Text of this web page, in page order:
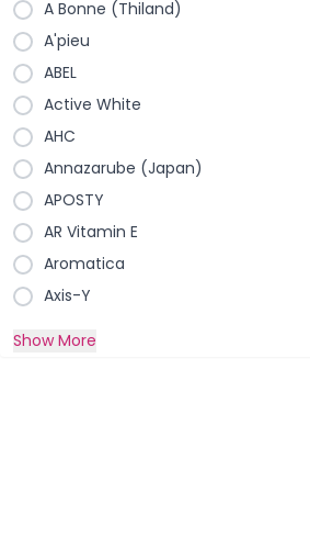
A Bonne (Thiland)
A'pieu
ABEL
Active White
AHC
Annazarube (Japan)
APOSTY
AR Vitamin E
Aromatica
Axis-Y
Show More